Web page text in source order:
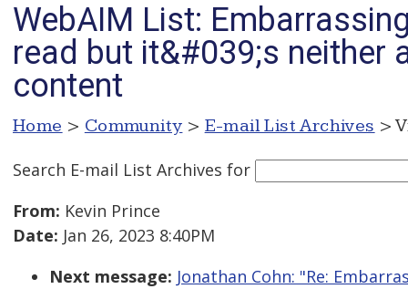
WebAIM List:
read but it&#039;s neither
content
Home > Community > E-mail List Archives >
Search E-mail List Archives for
From: Kevin Prince
Date: Jan 26, 2023 8:40PM
Next message: Jonathan Cohn: "Re: